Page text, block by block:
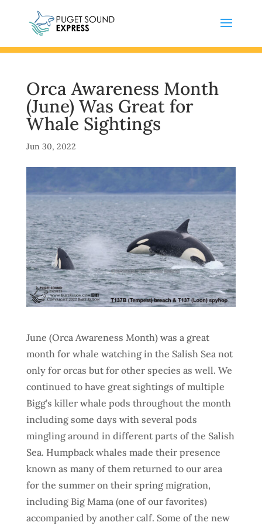
Orca Awareness Month
(June) Was Great for
Whale Sightings
Jun 30, 2022
June (Orca Awareness Month) was a great
month for whale watching in the Salish Sea not
only for orcas but for other species as well. We
continued to have great sightings of multiple
Bigg’s killer whale pods throughout the month
including some days with several pods
mingling around in different parts of the Salish
Sea. Humpback whales made their presence
known as many of them returned to our area
for the summer on their spring migration,
including Big Mama (one of our favorites)
accompanied by another calf. Some of the new